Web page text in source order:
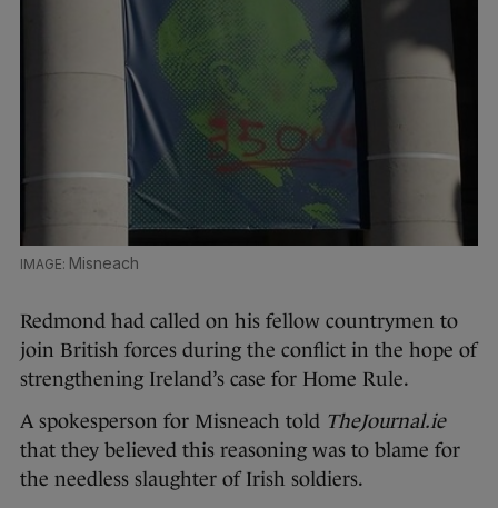
Misneach
Redmond had called on his fellow countrymen to
join British forces during the conflict in the hope of
strengthening Ireland’s case for Home Rule.
A spokesperson for Misneach told TheJournal.ie
that they believed this reasoning was to blame for
the needless slaughter of Irish soldiers.